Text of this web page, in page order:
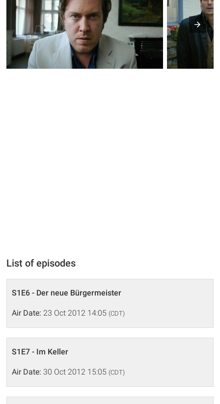
List of episodes
S1E6 - Der neue Bürgermeister
Air Date: 23 Oct 2012 14:05 (CDT)
S1E7 - Im Keller
Air Date: 30 Oct 2012 15:05 (CDT)